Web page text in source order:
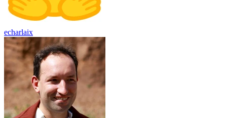
echarlaix